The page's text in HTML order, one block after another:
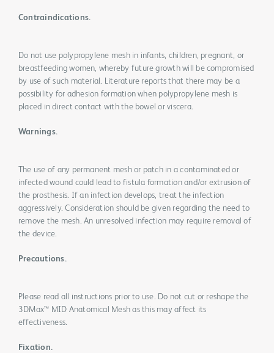
Contraindications.
Do not use polypropylene mesh in infants, children, pregnant, or
breastfeeding women, whereby future growth will be compromised
by use of such material. Literature reports that there may be a
possibility for adhesion formation when polypropylene mesh is
placed in direct contact with the bowel or viscera.
Warnings.
The use of any permanent mesh or patch in a contaminated or
infected wound could lead to fistula formation and/or extrusion of
the prosthesis. If an infection develops, treat the infection
aggressively. Consideration should be given regarding the need to
remove the mesh. An unresolved infection may require removal of
the device.
Precautions.
Please read all instructions prior to use. Do not cut or reshape the
3DMax™ MID Anatomical Mesh as this may affect its
effectiveness.
Fixation.